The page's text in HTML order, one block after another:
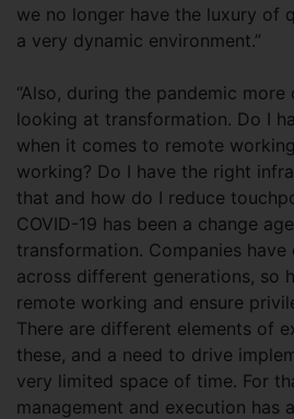
we no longer have the luxury of
a very dynamic environment.”
“Also, during the pandemic more
looking at transformation. Do I
when it comes to remote
working? Do I have the right
that and how do I reduce
COVID-19 has been a change
transformation. Companies
across different generations, so
remote working and ensure
There are different elements of
these, and a need to drive
very limited space of time. For
management and execution has